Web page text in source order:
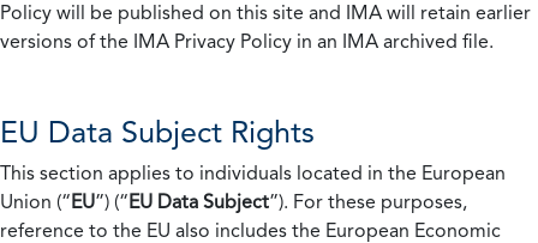
Policy will be published on this site and IMA will retain earlier
versions of the IMA Privacy Policy in an IMA archived file.
EU Data Subject Rights
This section applies to individuals located in the European
Union (“EU”) (“EU Data Subject”). For these purposes,
reference to the EU also includes the European Economic